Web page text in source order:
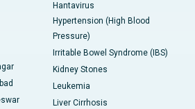
Hantavirus
Hypertension (High Blood
Pressure)
Irritable Bowel Syndrome (IBS)
Kidney Stones
Leukemia
Liver Cirrhosis